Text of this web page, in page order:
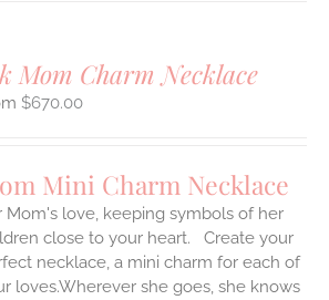
Mom Charm Necklace
$670.00
Mini Charm Necklace
Mom's love, keeping symbols of her
close to your heart. Create your
necklace, a mini charm for each of
loves.Wherever she goes, she knows